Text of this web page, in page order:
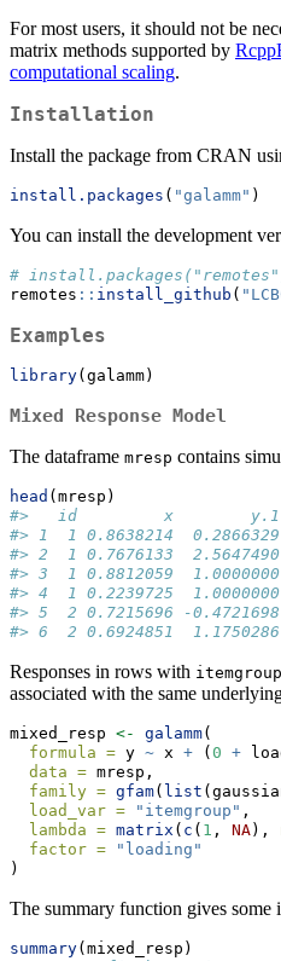
For most users, it should not be
matrix methods supported by
computational scaling.
Installation
Install the package from CRAN
install.packages ( "galamm" )
You can install the development
#
remotes :: install_github (
Examples
library(galamm)
Mixed Response Model
The dataframe mresp contains
head (mresp)
#>   id         x        y.1
#> 1  1 0.8638214
#> 2  1 0.7676133
#> 3  1 0.8812059
#> 4  1 0.2239725
#> 5  2 0.7215696 -
#> 6  2 0.6924851
Responses in rows with
associated with the same
mixed_resp <- galamm(
formula = y ~ x + ( 0 +
data = mresp,
family = gfam( list
load_var =
"itemgroup" ,
lambda = matrix ( c ( 1 , NA),
factor =
"loading"
)
The summary function gives
summary(mixed_resp)